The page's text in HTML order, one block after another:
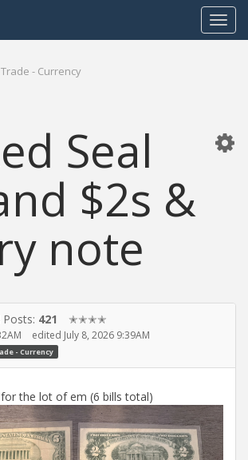
Toggle
- Currency
Seal
$2s &
note
Posts: 421 ✭✭✭✭
edited July 8, 2026 9:39AM
- Currency
the lot of em (6 bills total)